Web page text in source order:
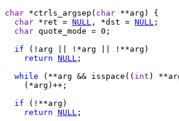
char *ctrls_argsep( char **arg) {
char *ret = NULL , *dst = NULL ;
char quote_mode = 0;
if (!arg || !*arg || !**arg)
return NULL ;
while (**arg && isspace(( int )
    (*arg)++;
if (!**arg)
return NULL ;